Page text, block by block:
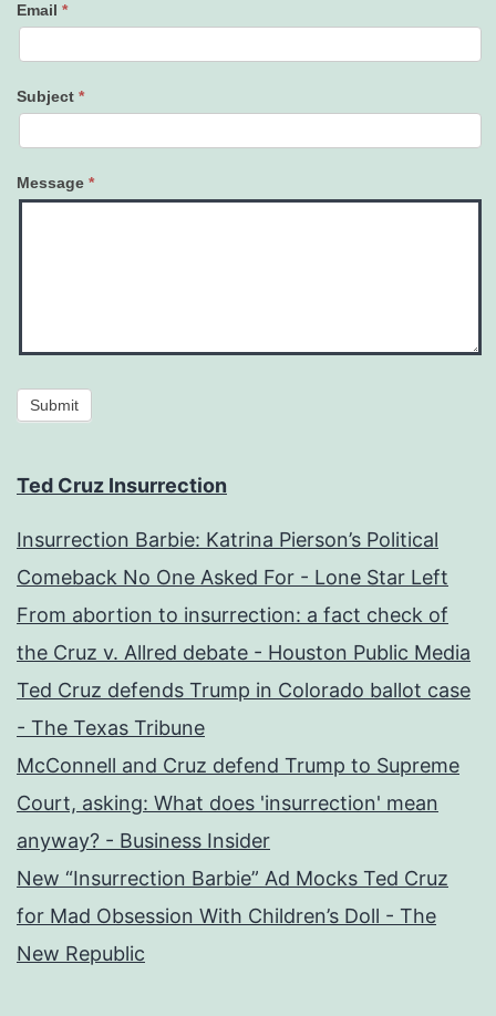
Email *
Subject *
Message *
Submit
Ted Cruz Insurrection
Insurrection Barbie: Katrina Pierson’s Political
Comeback No One Asked For - Lone Star Left
From abortion to insurrection: a fact check of
the Cruz v. Allred debate - Houston Public Media
Ted Cruz defends Trump in Colorado ballot case
- The Texas Tribune
McConnell and Cruz defend Trump to Supreme
Court, asking: What does 'insurrection' mean
anyway? - Business Insider
New “Insurrection Barbie” Ad Mocks Ted Cruz
for Mad Obsession With Children’s Doll - The
New Republic